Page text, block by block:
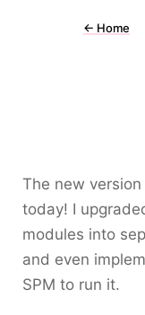
← Home
The new
today! I
modules into
and even
SPM to run it.